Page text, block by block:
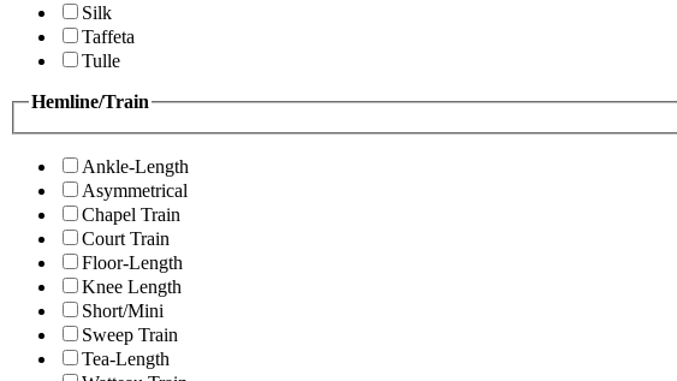
Silk
Taffeta
Tulle
Hemline/Train
Ankle-Length
Asymmetrical
Chapel Train
Court Train
Floor-Length
Knee Length
Short/Mini
Sweep Train
Tea-Length